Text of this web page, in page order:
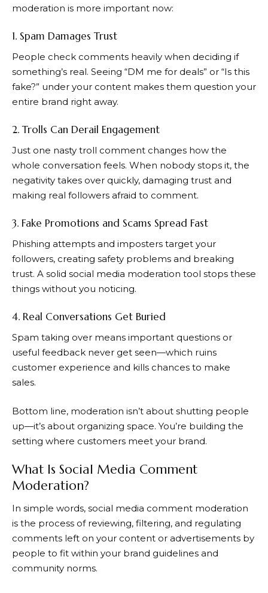
moderation is more important now:
1. Spam Damages Trust
People check comments heavily when deciding if
something’s real. Seeing “DM me for deals” or “Is this
fake?” under your content makes them question your
entire brand right away.
2. Trolls Can Derail Engagement
Just one nasty troll comment changes how the
whole conversation feels. When nobody stops it, the
negativity takes over quickly, damaging trust and
making real followers afraid to comment.
3. Fake Promotions and Scams Spread Fast
Phishing attempts and imposters target your
followers, creating safety problems and breaking
trust. A solid social media moderation tool stops these
things without you noticing.
4. Real Conversations Get Buried
Spam taking over means important questions or
useful feedback never get seen—which ruins
customer experience and kills chances to make
sales.
Bottom line, moderation isn’t about shutting people
up—it’s about organizing space. You’re building the
setting where customers meet your brand.
What Is Social Media Comment
Moderation?
In simple words, social media comment moderation
is the process of reviewing, filtering, and regulating
comments left on your content or advertisements by
people to fit within your brand guidelines and
community norms.